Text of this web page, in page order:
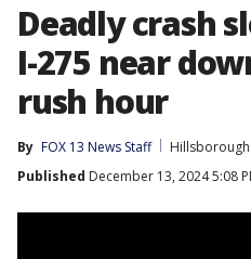
Deadly crash
I-275 near
rush hour
By FOX 13 News Staff
Published December 13, 2024 5:08